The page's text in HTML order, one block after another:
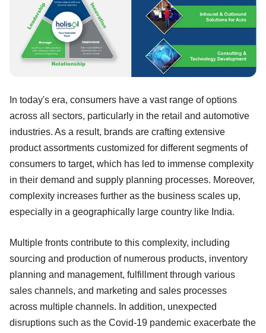
In today's era, consumers have a vast range of options
across all sectors, particularly in the retail and automotive
industries. As a result, brands are crafting extensive
product assortments customized for different segments of
consumers to target, which has led to immense complexity
in their demand and supply planning processes. Moreover,
complexity increases further as the business scales up,
especially in a geographically large country like India.
Multiple fronts contribute to this complexity, including
sourcing and production of numerous products, inventory
planning and management, fulfillment through various
sales channels, and marketing and sales processes
across multiple channels. In addition, unexpected
disruptions such as the Covid-19 pandemic exacerbate the